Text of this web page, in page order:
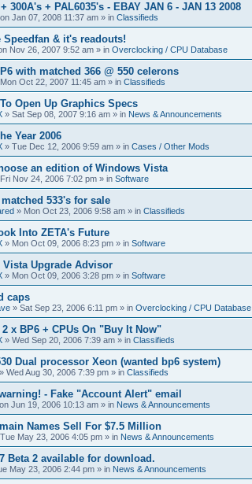
300A's + PAL6035's - EBAY JAN 6 - JAN 13 2008
Jan 07, 2008 11:37 am » in Classifieds
& it's readouts!
Nov 26, 2007 9:52 am » in Overclocking / CPU Database
with matched 366 @ 550 celerons
Mon Oct 22, 2007 11:45 am » in Classifieds
Open Up Graphics Specs
» Sat Sep 08, 2007 9:16 am » in News & Announcements
Year 2006
» Tue Dec 12, 2006 9:59 am » in Cases / Other Mods
an edition of Windows Vista
Fri Nov 24, 2006 7:02 pm » in Software
533's for sale
» Mon Oct 23, 2006 9:58 am » in Classifieds
Into ZETA's Future
» Mon Oct 09, 2006 8:23 pm » in Software
Vista Upgrade Advisor
» Mon Oct 09, 2006 3:28 pm » in Software
caps
» Sat Sep 23, 2006 6:11 pm » in Overclocking / CPU Database
2 x BP6 + CPUs On "Buy It Now"
» Wed Sep 20, 2006 7:39 am » in Classifieds
Dual processor Xeon (wanted bp6 system)
» Wed Aug 30, 2006 7:39 pm » in Classifieds
- Fake "Account Alert" email
Jun 19, 2006 10:13 am » in News & Announcements
Names Sell For $7.5 Million
Tue May 23, 2006 4:05 pm » in News & Announcements
Beta 2 available for download.
May 23, 2006 2:44 pm » in News & Announcements